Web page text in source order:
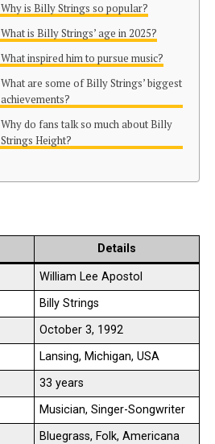
Why is Billy Strings so popular?
What is Billy Strings’ age in 2025?
What inspired him to pursue music?
What are some of Billy Strings’ biggest
achievements?
Why do fans talk so much about Billy
Strings Height?
Details
William Lee Apostol
Billy Strings
October 3, 1992
Lansing, Michigan, USA
33 years
Musician, Singer-Songwriter
Bluegrass, Folk, Americana